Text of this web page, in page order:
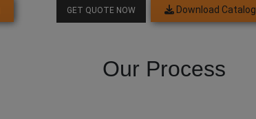
GET QUOTE NOW Download Catalog
Our Process